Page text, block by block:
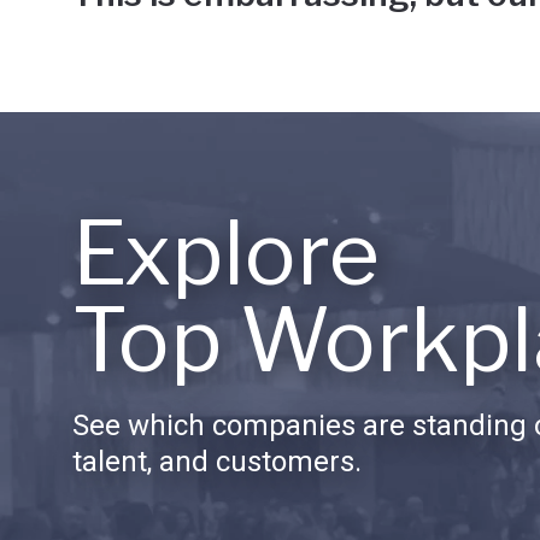
Explore
Top
See which companies are standing
talent, and customers.